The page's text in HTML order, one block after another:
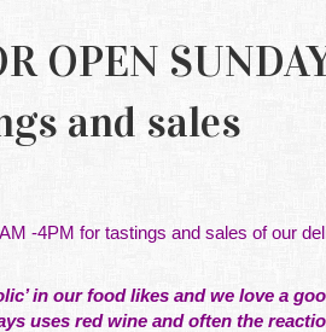
OPEN
and sales
-4PM for tastings and sales of our
in our food likes and we love a
uses red wine and often the